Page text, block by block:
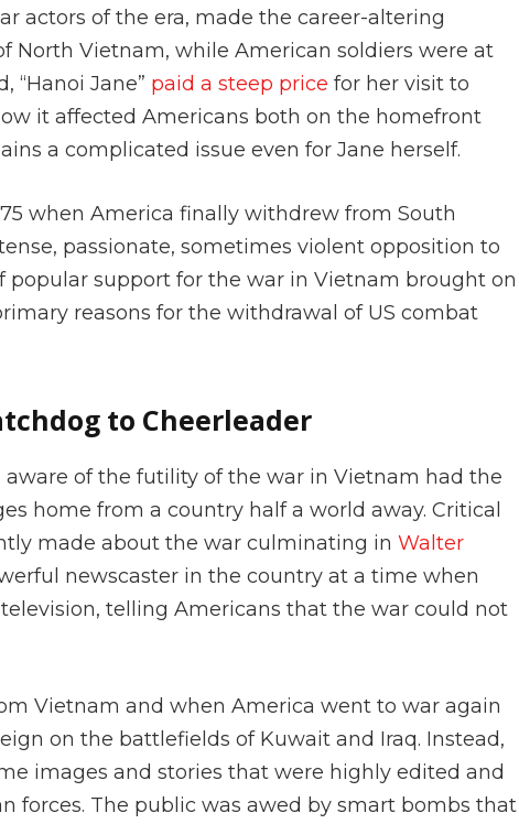
actors of the era, made the career-altering
North Vietnam, while American soldiers were at
“Hanoi Jane” paid a steep price for her visit to
it affected Americans both on the homefront
a complicated issue even for Jane herself.
when America finally withdrew from South
passionate, sometimes violent opposition to
popular support for the war in Vietnam brought on
reasons for the withdrawal of US combat
to Cheerleader
of the futility of the war in Vietnam had the
home from a country half a world away. Critical
made about the war culminating in Walter
newscaster in the country at a time when
telling Americans that the war could not
Vietnam and when America went to war again
on the battlefields of Kuwait and Iraq. Instead,
images and stories that were highly edited and
forces. The public was awed by smart bombs that